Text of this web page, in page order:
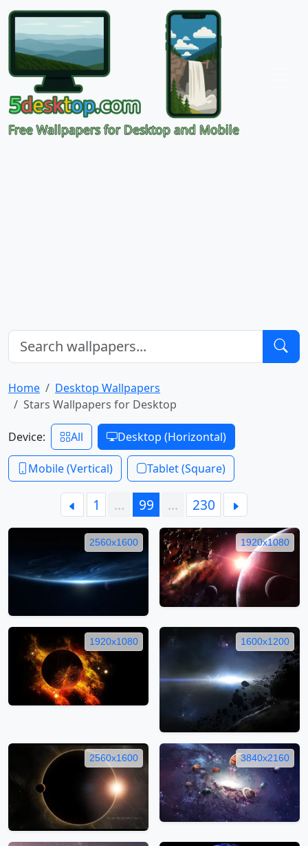
Free Wallpapers for Desktop and Mobile
Home
Desktop Wallpapers
Stars Wallpapers for Desktop
Device: All Desktop (Horizontal)
Mobile (Vertical) Tablet (Square)
1 … 99 … 230
2560x1600 1920x1080
1920x1080 1600x1200
2560x1600 3840x2160